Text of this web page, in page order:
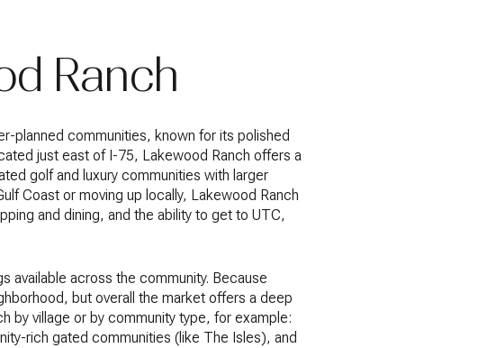
Ranch
planned communities, known for its polished
just east of I-75, Lakewood Ranch offers a
golf and luxury communities with larger
Coast or moving up locally, Lakewood Ranch
and dining, and the ability to get to UTC,
available across the community. Because
but overall the market offers a deep
by village or by community type, for example:
rich gated communities (like The Isles), and